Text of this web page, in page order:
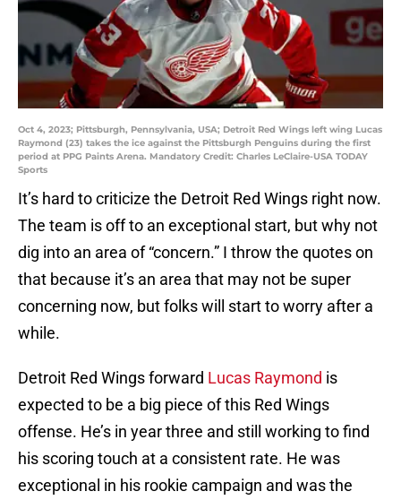
Oct 4, 2023; Pittsburgh, Pennsylvania, USA; Detroit Red Wings left wing Lucas
Raymond (23) takes the ice against the Pittsburgh Penguins during the first
period at PPG Paints Arena. Mandatory Credit: Charles LeClaire-USA TODAY
Sports
It’s hard to criticize the Detroit Red Wings right now.
The team is off to an exceptional start, but why not
dig into an area of “concern.” I throw the quotes on
that because it’s an area that may not be super
concerning now, but folks will start to worry after a
while.
Detroit Red Wings forward Lucas Raymond is
expected to be a big piece of this Red Wings
offense. He’s in year three and still working to find
his scoring touch at a consistent rate. He was
exceptional in his rookie campaign and was the